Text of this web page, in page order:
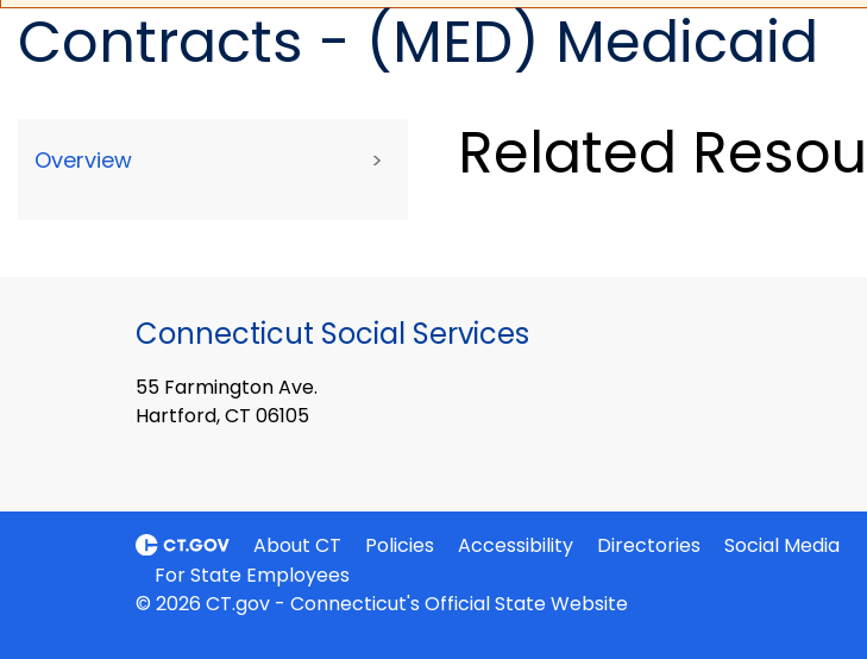
Contracts - (MED) Medicaid
Overview > Related
Connecticut Social Services
55 Farmington Ave.
Hartford, CT 06105
About CT Policies Accessibility Directories
Social Media
For State Employees
© 2026 CT.gov - Connecticut's Official State Website